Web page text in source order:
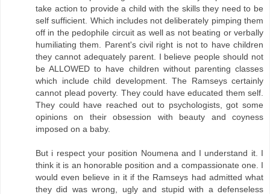
take action to provide a child with the skills they need to be
self sufficient. Which includes not deliberately pimping them
off in the pedophile circuit as well as not beating or verbally
humiliating them. Parent's civil right is not to have children
they cannot adequately parent. I believe people should not
be ALLOWED to have children without parenting classes
which include child development. The Ramseys certainly
cannot plead poverty. They could have educated them self.
They could have reached out to psychologists, got some
opinions on their obsession with beauty and coyness
imposed on a baby.
But i respect your position Noumena and I understand it. I
think it is an honorable position and a compassionate one. I
would even believe in it if the Ramseys had admitted what
they did was wrong, ugly and stupid with a defenseless